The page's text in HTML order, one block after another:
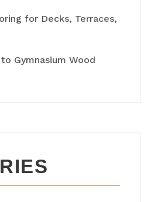
for Decks, Terraces,
Gymnasium Wood